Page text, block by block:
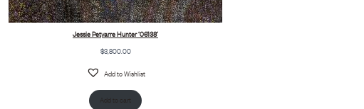
Jessie Petyarre Hunter ‘06138’
$3,800.00
Add to Wishlist
Add to cart